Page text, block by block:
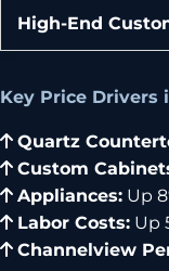
High-End
Key Price Drivers
Quartz
Custom
Appliances: Up
Labor Costs: Up
Channelview